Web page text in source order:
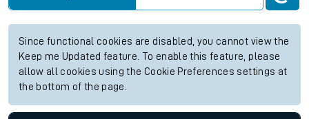
Since functional cookies are disabled, you cannot view the
Keep me Updated feature. To enable this feature, please
allow all cookies using the Cookie Preferences settings at
the bottom of the page.